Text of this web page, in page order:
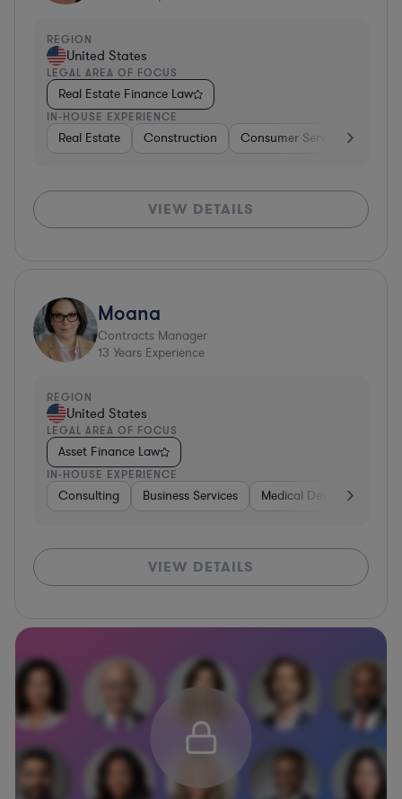
REGION
United States
LEGAL AREA OF FOCUS
Real Estate Finance Law
IN-HOUSE EXPERIENCE
Real Estate Construction Consumer Services
VIEW DETAILS
Moana
Contracts Manager
13 Years Experience
REGION
United States
LEGAL AREA OF FOCUS
Asset Finance Law
IN-HOUSE EXPERIENCE
Consulting Business Services Medical Devices &
VIEW DETAILS